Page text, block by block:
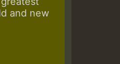
and new